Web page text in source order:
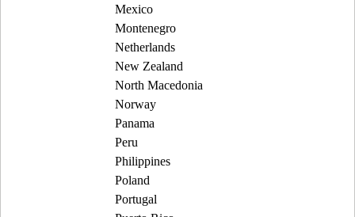
Mexico
Montenegro
Netherlands
New Zealand
North Macedonia
Norway
Panama
Peru
Philippines
Poland
Portugal